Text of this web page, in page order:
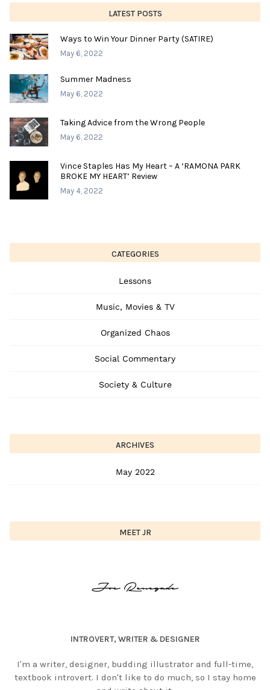
LATEST POSTS
Ways to Win Your Dinner Party (SATIRE)
May 6, 2022
Summer Madness
May 6, 2022
Taking Advice from the Wrong People
May 6, 2022
Vince Staples Has My Heart – A ‘RAMONA PARK
BROKE MY HEART’ Review
May 4, 2022
CATEGORIES
Lessons
Music, Movies & TV
Organized Chaos
Social Commentary
Society & Culture
ARCHIVES
May 2022
MEET JR
INTROVERT, WRITER & DESIGNER
I'm a writer, designer, budding illustrator and full-time,
textbook introvert. I don't like to do much, so I stay home